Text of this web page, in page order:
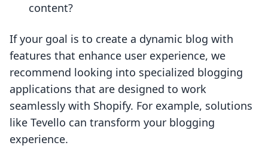
content?
If your goal is to create a dynamic blog with
features that enhance user experience, we
recommend looking into specialized blogging
applications that are designed to work
seamlessly with Shopify. For example, solutions
like Tevello can transform your blogging
experience.